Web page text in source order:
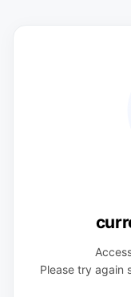
Please try again